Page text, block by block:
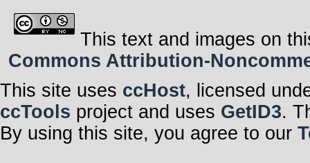
This text and images on
Commons Attribution-
This site uses ccHost, licensed
ccTools project and uses GetID3.
By using this site, you agree to our